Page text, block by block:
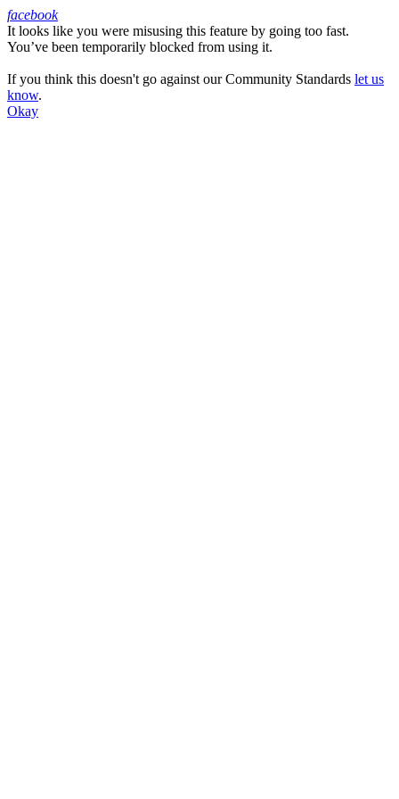
Facebook
facebook
It looks like you were misusing this feature by going too fast.
You’ve been temporarily blocked from using it.
If you think this doesn't go against our Community Standards let us
know.
Okay